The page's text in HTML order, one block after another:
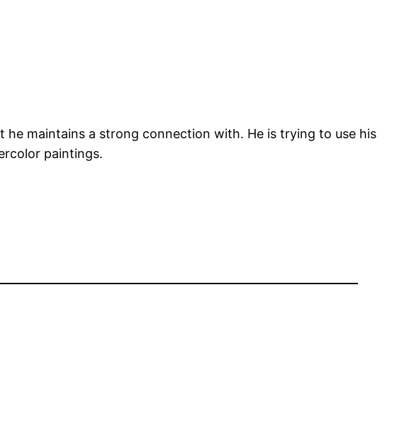
he maintains a strong connection with. He is trying to use his
paintings.